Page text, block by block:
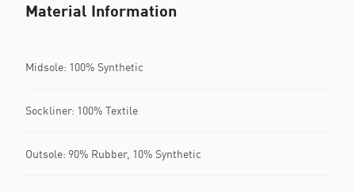
Material Information
Midsole: 100% Synthetic
Sockliner: 100% Textile
Outsole: 90% Rubber, 10% Synthetic